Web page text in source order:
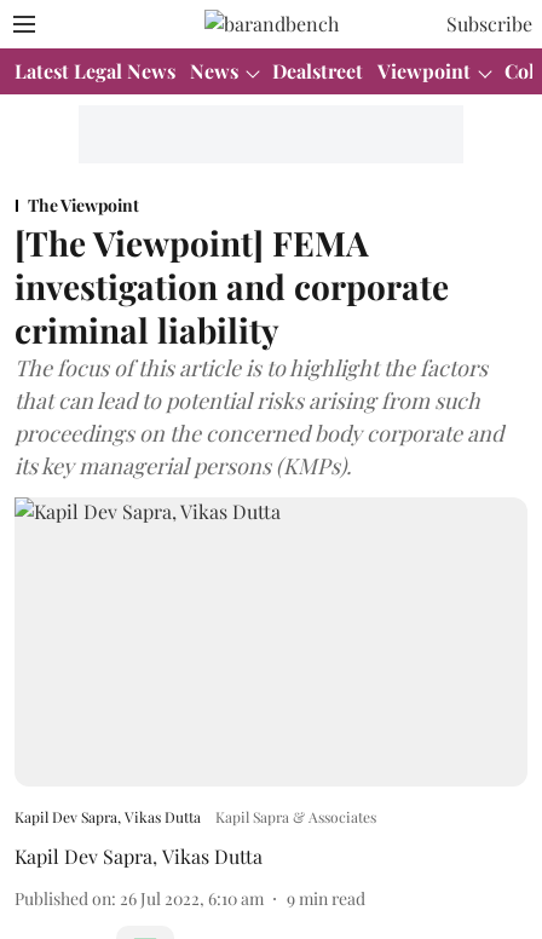
Subscribe
Latest Legal News News Dealstreet Viewpoint
The Viewpoint
[The Viewpoint] FEMA
investigation and corporate
criminal liability
The focus of this article is to highlight the factors
that can lead to potential risks arising from such
proceedings on the concerned body corporate and
its key managerial persons (KMPs).
Kapil Dev Sapra, Vikas Dutta Kapil Sapra & Associates
Kapil Dev Sapra, Vikas Dutta
Published on: 26 Jul 2022, 6:10 am 9 min read